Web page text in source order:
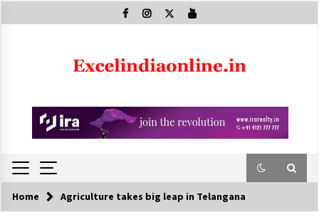
to
Home Agriculture takes big leap in Telangana